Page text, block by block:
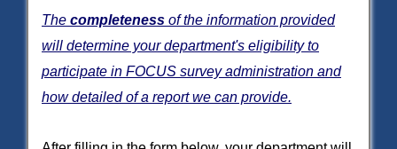
The completeness of the information provided
will determine your department's eligibility to
participate in FOCUS survey administration and
how detailed of a report we can provide.